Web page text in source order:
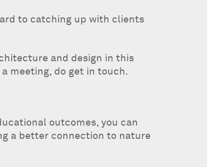
to catching up with clients
and design in this
meeting, do get in touch.
outcomes, you can
a better connection to nature